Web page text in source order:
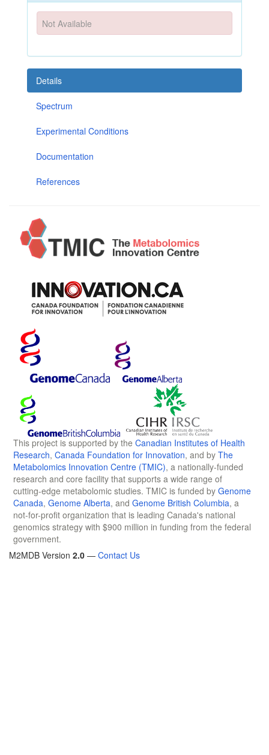
Not Available
Details
Spectrum
Experimental Conditions
Documentation
References
This project is supported by the Canadian Institutes of Health
Research, Canada Foundation for Innovation, and by The
Metabolomics Innovation Centre (TMIC), a nationally-funded
research and core facility that supports a wide range of
cutting-edge metabolomic studies. TMIC is funded by Genome
Canada, Genome Alberta, and Genome British Columbia, a
not-for-profit organization that is leading Canada's national
genomics strategy with $900 million in funding from the federal
government.
M2MDB Version 2.0 — Contact Us